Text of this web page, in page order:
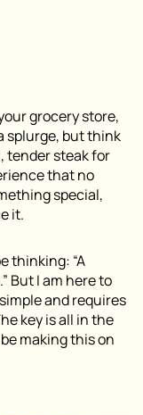
grocery store,
splurge, but think
tender steak for
that no
special,
it.
thinking: “A
But I am here to
and requires
key is all in the
making this on